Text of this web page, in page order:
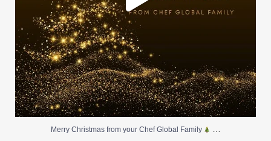
Merry Christmas from your Chef Global Family